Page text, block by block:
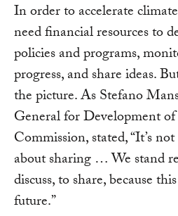
In order to accelerate
need financial resources to
policies and programs,
progress, and share ideas.
the picture. As Stefano
General for Development
Commission, stated, “It’s
about sharing … We stand
discuss, to share, because
future.”